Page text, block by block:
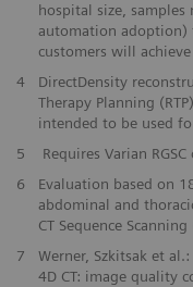
hospital size,
automation adoption)
customers will
4
DirectDensity
Therapy Planning
intended to be used
5
Requires Varian
6
Evaluation based on
abdominal and
CT Sequence
7
Werner, Szkitsak et
4D CT: image quality